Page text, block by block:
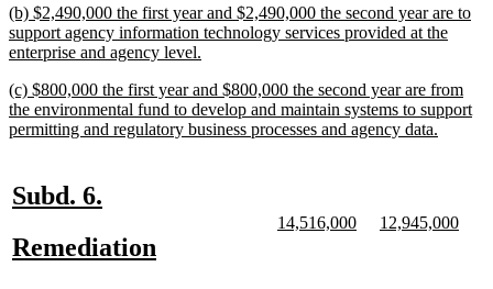
end
new
text
begin
(b) $2,490,000 the first year and $2,490,000 the second year are to
support agency information technology services provided at the
enterprise and agency level.
end
new
text
begin
(c) $800,000 the first year and $800,000 the second year are from
the environmental fund to develop and maintain systems to support
permitting and regulatory business processes and agency data.
new
begin
Subd. 6.
end
new
Remediation
new
14,516,000newnew
12,945,000new